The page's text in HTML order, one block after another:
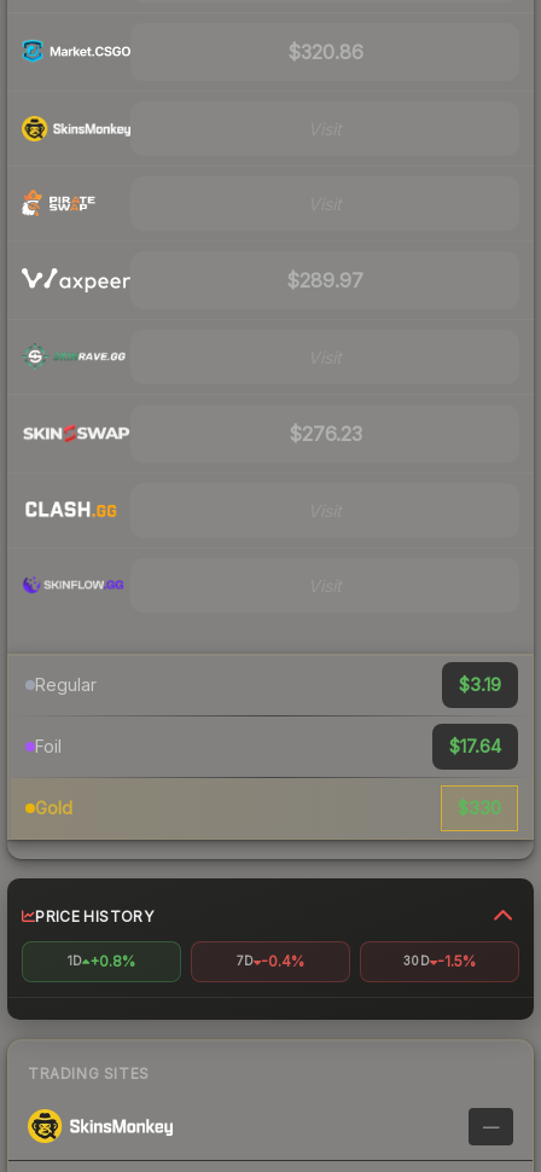
$320.86
$289.97
$276.23
Regular $3.19
Foil $17.64
Gold $330
PRICE HISTORY
1D +0.8% 7D -0.4% 30D -1.5%
TRADING SITES
—